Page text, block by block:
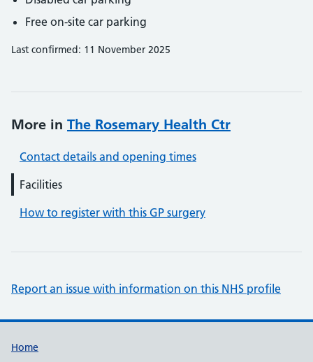
Free on-site car parking
Last confirmed: 11 November 2025
More in The Rosemary Health Ctr
Contact details and opening times
Facilities
How to register with this GP surgery
Report an issue with information on this NHS profile
Support links
Home